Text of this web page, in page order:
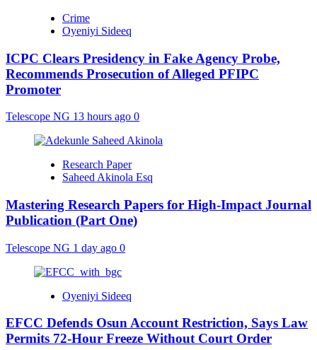
Crime
Oyeniyi Sideeq
ICPC Clears Presidency in Fake Agency Probe,
Recommends Prosecution of Alleged PFIPC
Promoter
Telescope NG 13 hours ago 0
Research Paper
Saheed Akinola Esq
Mastering Research Papers for High-Impact Journal
Publication (Part One)
Telescope NG 1 day ago 0
Oyeniyi Sideeq
EFCC Defends Osun Account Restriction, Says Law
Permits 72-Hour Freeze Without Court Order